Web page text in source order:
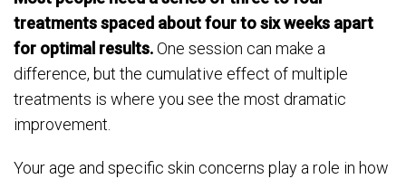
treatments spaced about four to six weeks apart
for optimal results.One session can make a
difference, but the cumulative effect of multiple
treatments is where you see the most dramatic
improvement.
Your age and specific skin concerns play a role in how